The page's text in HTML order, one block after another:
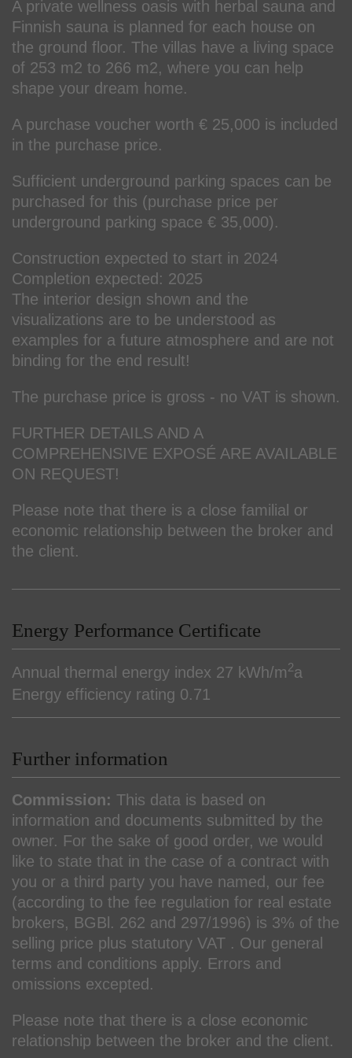
A private wellness oasis with herbal sauna and
Finnish sauna is planned for each house on
the ground floor. The villas have a living space
of 253 m2 to 266 m2, where you can help
shape your dream home.
A purchase voucher worth € 25,000 is included
in the purchase price.
Sufficient underground parking spaces can be
purchased for this (purchase price per
underground parking space € 35,000).
Construction expected to start in 2024
Completion expected: 2025
The interior design shown and the
visualizations are to be understood as
examples for a future atmosphere and are not
binding for the end result!
The purchase price is gross - no VAT is shown.
FURTHER DETAILS AND A
COMPREHENSIVE EXPOSÉ ARE AVAILABLE
ON REQUEST!
Please note that there is a close familial or
economic relationship between the broker and
the client.
Energy Performance Certificate
Annual thermal energy index 27 kWh/m2a
Energy efficiency rating 0.71
Further information
Commission: This data is based on
information and documents submitted by the
owner. For the sake of good order, we would
like to state that in the case of a contract with
you or a third party you have named, our fee
(according to the fee regulation for real estate
brokers, BGBl. 262 and 297/1996) is 3% of the
selling price plus statutory VAT . Our general
terms and conditions apply. Errors and
omissions excepted.
Please note that there is a close economic
relationship between the broker and the client.